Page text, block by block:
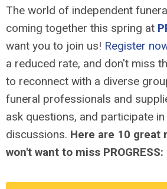
The world of independent
coming together this spring at
want you to join us! Register
a reduced rate, and don't miss
to reconnect with a diverse
funeral professionals and
ask questions, and participate
discussions. Here are 10 great
won't want to miss PROGRESS: